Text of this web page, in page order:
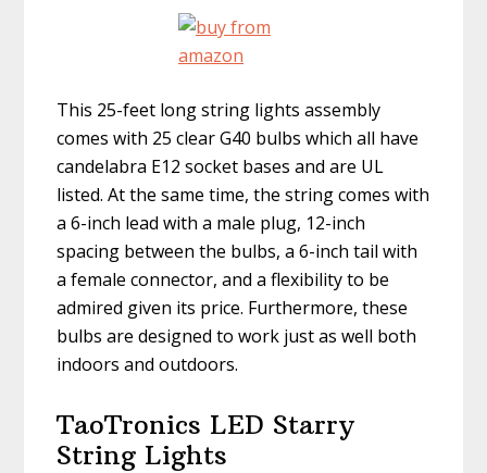
This 25-feet long string lights assembly
comes with 25 clear G40 bulbs which all have
candelabra E12 socket bases and are UL
listed. At the same time, the string comes with
a 6-inch lead with a male plug, 12-inch
spacing between the bulbs, a 6-inch tail with
a female connector, and a flexibility to be
admired given its price. Furthermore, these
bulbs are designed to work just as well both
indoors and outdoors.
TaoTronics LED Starry
String Lights